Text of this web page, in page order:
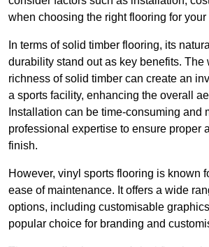
when choosing the right flooring for your
In terms of solid timber flooring, its
durability stand out as key benefits. The
richness of solid timber can create an
a sports facility, enhancing the overall
Installation can be time-consuming and
professional expertise to ensure proper
finish.
However, vinyl sports flooring is known
ease of maintenance. It offers a wide
options, including customisable
popular choice for branding and